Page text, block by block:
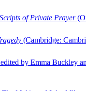
of Private Prayer
(Cambridge:
by Emma Buckley